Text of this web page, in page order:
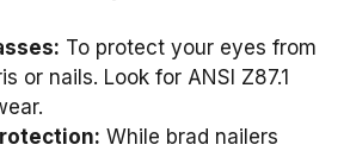
To protect your eyes from
or nails. Look for ANSI Z87.1
While brad nailers